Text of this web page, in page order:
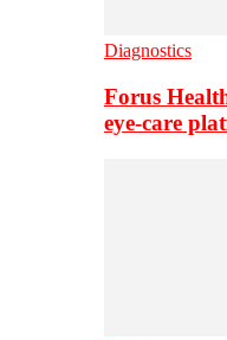
Diagnostics
Forus
eye-care